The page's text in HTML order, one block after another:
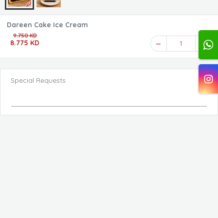
Dareen Cake Ice Cream
9.750 KD
8.775 KD 1
Special Requests